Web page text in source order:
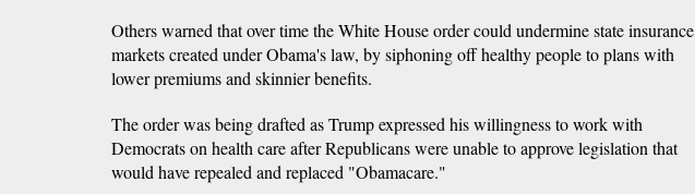
Others warned that over time the White House order could undermine state insurance
markets created under Obama's law, by siphoning off healthy people to plans with
lower premiums and skinnier benefits.
The order was being drafted as Trump expressed his willingness to work with
Democrats on health care after Republicans were unable to approve legislation that
would have repealed and replaced "Obamacare."